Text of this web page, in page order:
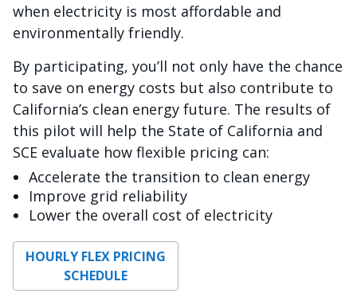
when electricity is most affordable and
environmentally friendly.
By participating, you’ll not only have the chance
to save on energy costs but also contribute to
California’s clean energy future. The results of
this pilot will help the State of California and
SCE evaluate how flexible pricing can:
Accelerate the transition to clean energy
Improve grid reliability
Lower the overall cost of electricity
HOURLY FLEX PRICING
SCHEDULE